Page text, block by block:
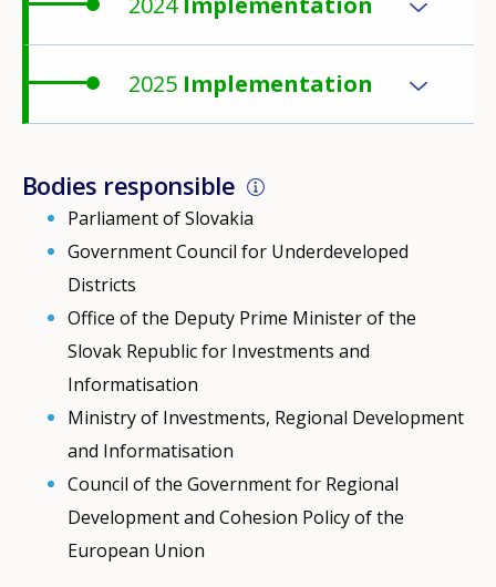
2025 Implementation
Bodies responsible
Parliament of Slovakia
Government Council for Underdeveloped
Districts
Office of the Deputy Prime Minister of the
Slovak Republic for Investments and
Informatisation
Ministry of Investments, Regional Development
and Informatisation
Council of the Government for Regional
Development and Cohesion Policy of the
European Union